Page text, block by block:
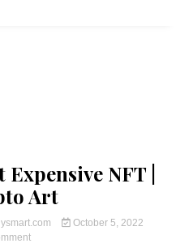
Expensive NFT |
Art
October 5, 2022
on